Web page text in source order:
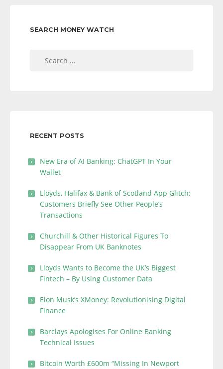
SEARCH MONEY WATCH
RECENT POSTS
New Era of AI Banking: ChatGPT In Your
Wallet
Lloyds, Halifax & Bank of Scotland App Glitch:
Customers Briefly See Other People’s
Transactions
Churchill & Other Historical Figures To
Disappear From UK Banknotes
Lloyds Wants to Become the UK’s Biggest
Fintech – By Using Customer Data
Elon Musk’s XMoney: Revolutionising Digital
Finance
Barclays Apologises For Online Banking
Technical Issues
Bitcoin Worth £600m “Missing In Newport